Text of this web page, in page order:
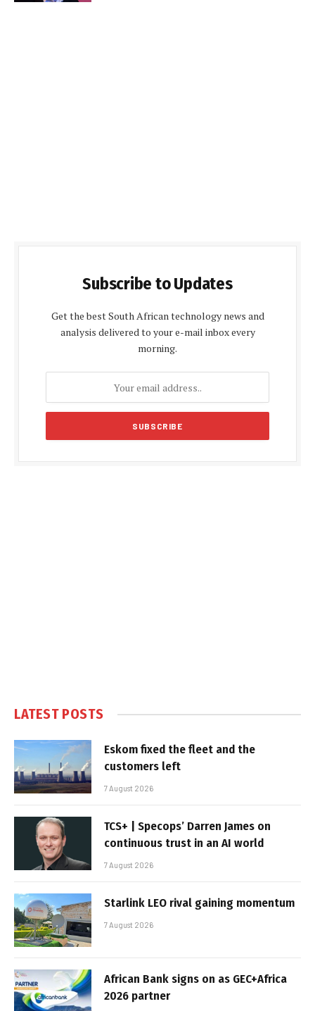
Subscribe to Updates
Get the best South African technology news and
analysis delivered to your e-mail inbox every
morning.
LATEST POSTS
Eskom fixed the fleet and the
customers left
7 August 2026
TCS+ | Specops’ Darren James on
continuous trust in an AI world
7 August 2026
Starlink LEO rival gaining momentum
7 August 2026
African Bank signs on as GEC+Africa
2026 partner